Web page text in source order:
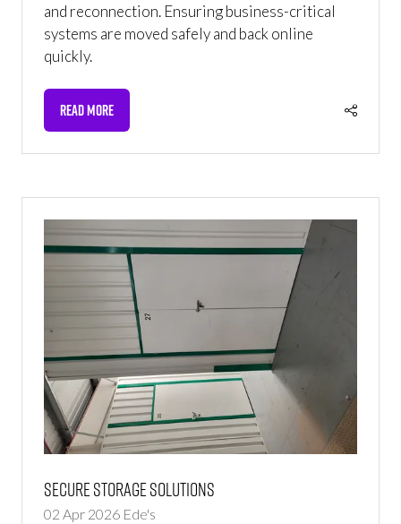
and reconnection. Ensuring business-critical
systems are moved safely and back online
quickly.
READ MORE
(OPENS
Secure Storage Solutions
02 Apr 2026 Ede's